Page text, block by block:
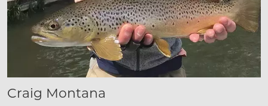
Craig Montana